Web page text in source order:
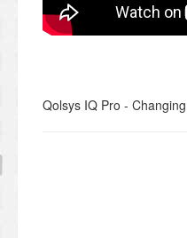
Qolsys IQ Pro -